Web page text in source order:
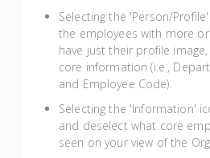
Selecting the 'Person/
the employees with more
have just their profile
core information (i.e.,
and Employee Code).
Selecting the 'Information'
and deselect what core
seen on your view of the